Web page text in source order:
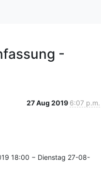
-
27 Aug 2019 6:07 p.m.
18:00 − Dienstag 27-08-